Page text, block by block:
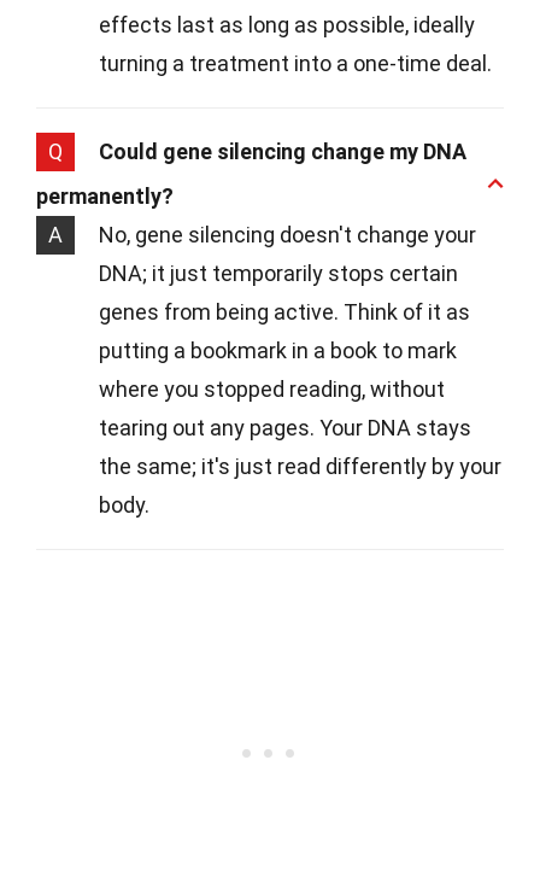
effects last as long as possible, ideally
turning a treatment into a one-time deal.
Q
Could gene silencing change my DNA
permanently?
A
No, gene silencing doesn't change your
DNA; it just temporarily stops certain
genes from being active. Think of it as
putting a bookmark in a book to mark
where you stopped reading, without
tearing out any pages. Your DNA stays
the same; it's just read differently by your
body.